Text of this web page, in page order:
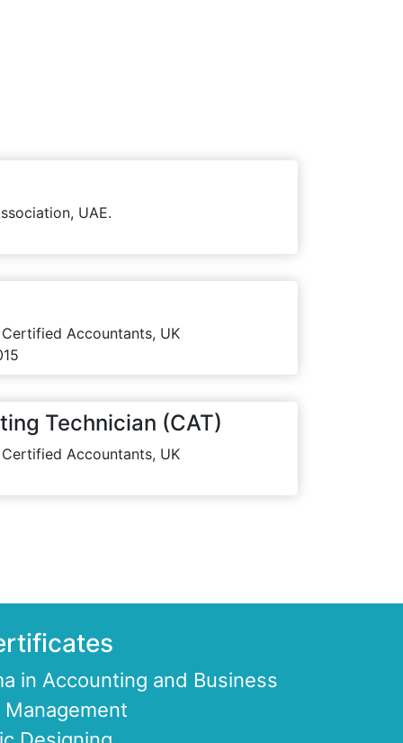
UAE.
Accountants, UK
Technician (CAT)
Accountants, UK
in Accounting and Business